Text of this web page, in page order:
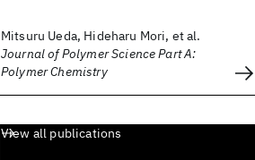
Mitsuru Ueda, Hideharu Mori, et al.
Journal of Polymer Science Part A:
Polymer Chemistry
View all publications